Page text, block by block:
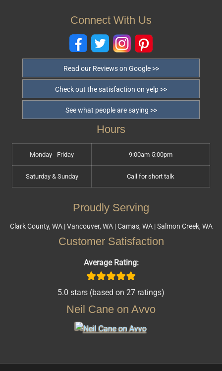
Connect With Us
Read our Reviews on Google >>
Check out the satisfaction on yelp >>
See what people are saying >>
Hours
Monday - Friday 9:00am-5:00pm
Saturday & Sunday Call for short talk
Proudly Serving
Clark County, WA | Vancouver, WA | Camas, WA | Salmon Creek, WA
Customer Satisfaction
Average Rating:
5.0 stars (based on 27 ratings)
Neil Cane on Avvo